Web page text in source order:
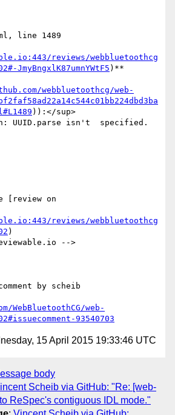
line 1489
reviews/webbluetoothcg
JmyBngxlK87umnYWtF5 )**
webbluetoothcg/web-
)):</sup>
UUID.parse isn't  specified.
[review on
reviews/webbluetoothcg
)
-->
by scheib
web-
93540703
15 April 2015 19:33:46 UTC
body
Scheib via GitHub: "Re: [web-
ReSpec's contiguous IDL mode."